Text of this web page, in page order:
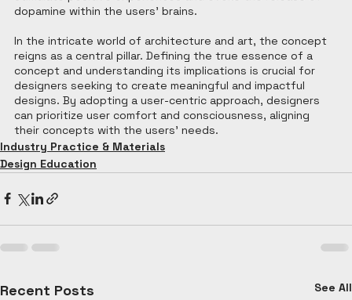
dopamine within the users' brains.
In the intricate world of architecture and art, the concept
reigns as a central pillar. Defining the true essence of a
concept and understanding its implications is crucial for
designers seeking to create meaningful and impactful
designs. By adopting a user-centric approach, designers
can prioritize user comfort and consciousness, aligning
their concepts with the users' needs.
Industry Practice & Materials
Design Education
Recent Posts See All